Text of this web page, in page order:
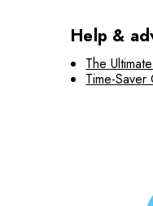
Help &
The
Time-